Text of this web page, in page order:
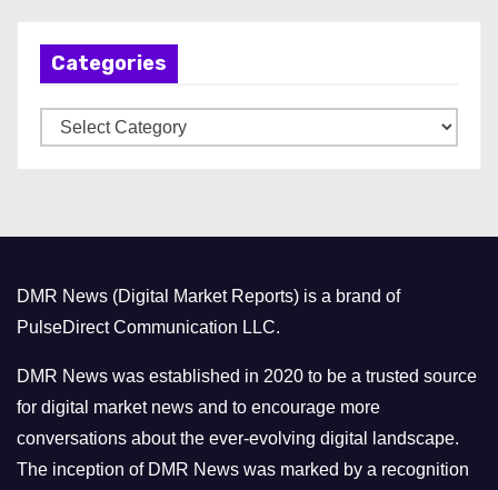
Categories
a
r
i
e
s
DMR News (Digital Market Reports) is a brand of
PulseDirect Communication LLC.
DMR News was established in 2020 to be a trusted source
for digital market news and to encourage more
conversations about the ever-evolving digital landscape.
The inception of DMR News was marked by a recognition